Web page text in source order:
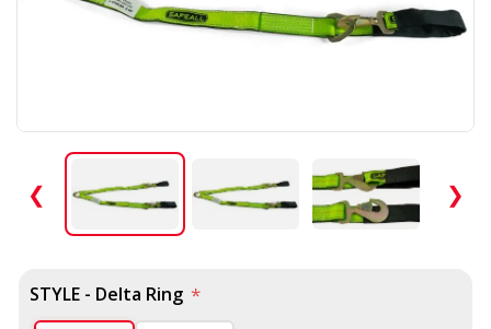
❮ ❯
STYLE - Delta Ring *